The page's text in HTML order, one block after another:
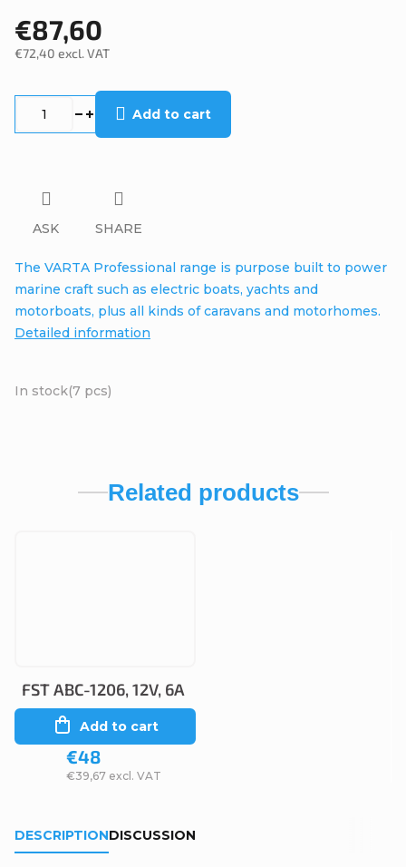
€87,60
€72,40 excl. VAT
In stock(7 pcs)
Add to cart
The VARTA Professional range is purpose built to power
marine craft such as electric boats, yachts and
motorboats, plus all kinds of caravans and motorhomes.
Detailed information
ASK SHARE
Related products
FST ABC-1206, 12V, 6A
€39,67 excl. VAT
€48
Add to cart
DESCRIPTIONDISCUSSION